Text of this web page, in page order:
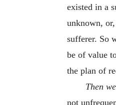
existed in a
unknown,
sufferer. So
be of value
the plan of
Then
not